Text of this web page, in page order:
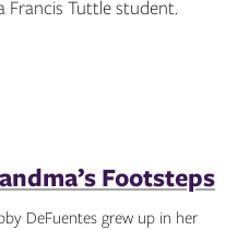
Tuttle student.
Footsteps
DeFuentes grew up in her